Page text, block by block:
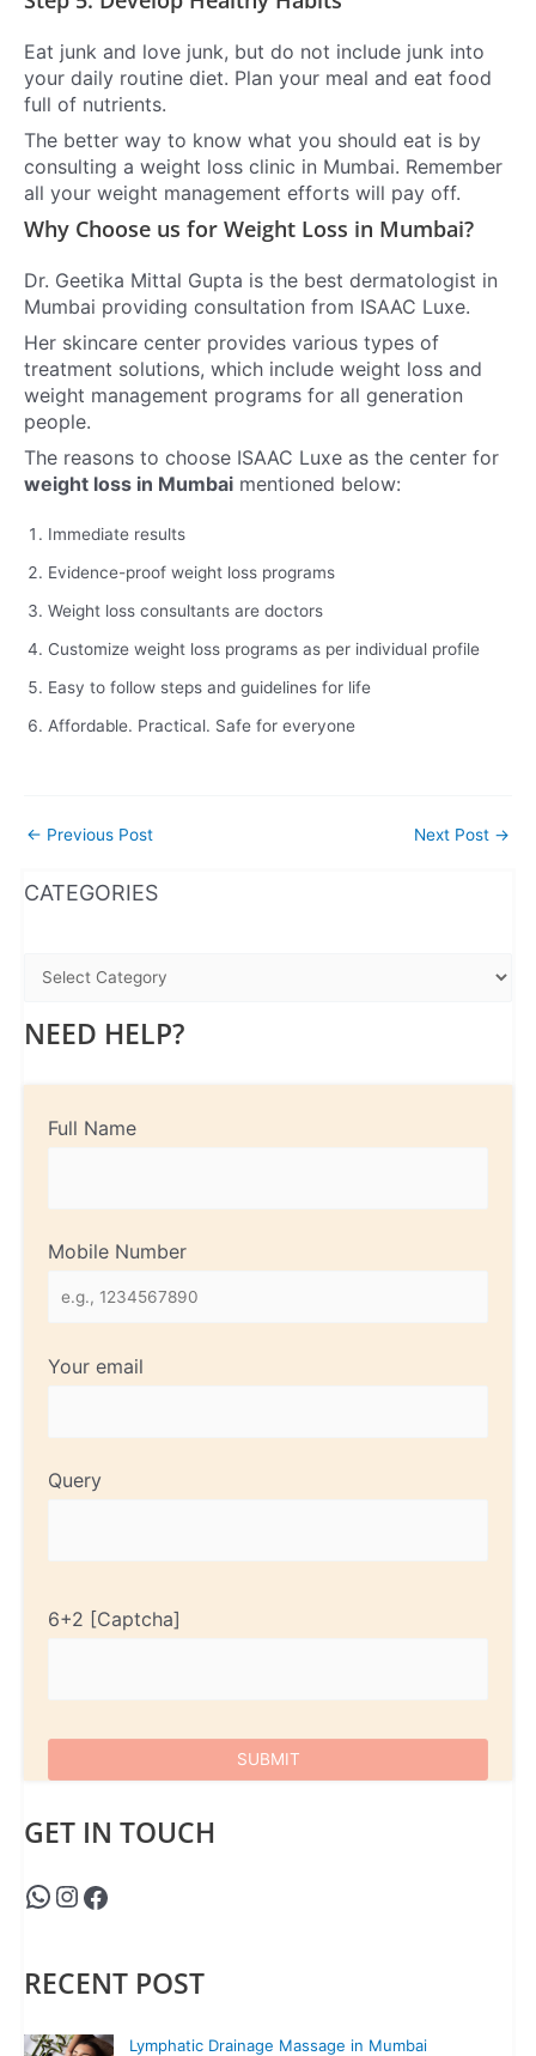
Eat junk and love junk, but do not include junk into
your daily routine diet. Plan your meal and eat food
full of nutrients.
The better way to know what you should eat is by
consulting a weight loss clinic in Mumbai. Remember
all your weight management efforts will pay off.
Why Choose us for Weight Loss in Mumbai?
Dr. Geetika Mittal Gupta is the best dermatologist in
Mumbai providing consultation from ISAAC Luxe.
Her skincare center provides various types of
treatment solutions, which include weight loss and
weight management programs for all generation
people.
The reasons to choose ISAAC Luxe as the center for
weight loss in Mumbai mentioned below:
Immediate results
Evidence-proof weight loss programs
Weight loss consultants are doctors
Customize weight loss programs as per individual profile
Easy to follow steps and guidelines for life
Affordable. Practical. Safe for everyone
← Previous Post Next Post →
CATEGORIES
NEED HELP?
Full Name
Mobile Number
Your email
Query
6+2
GET IN TOUCH
RECENT POST
Lymphatic Drainage Massage in Mumbai